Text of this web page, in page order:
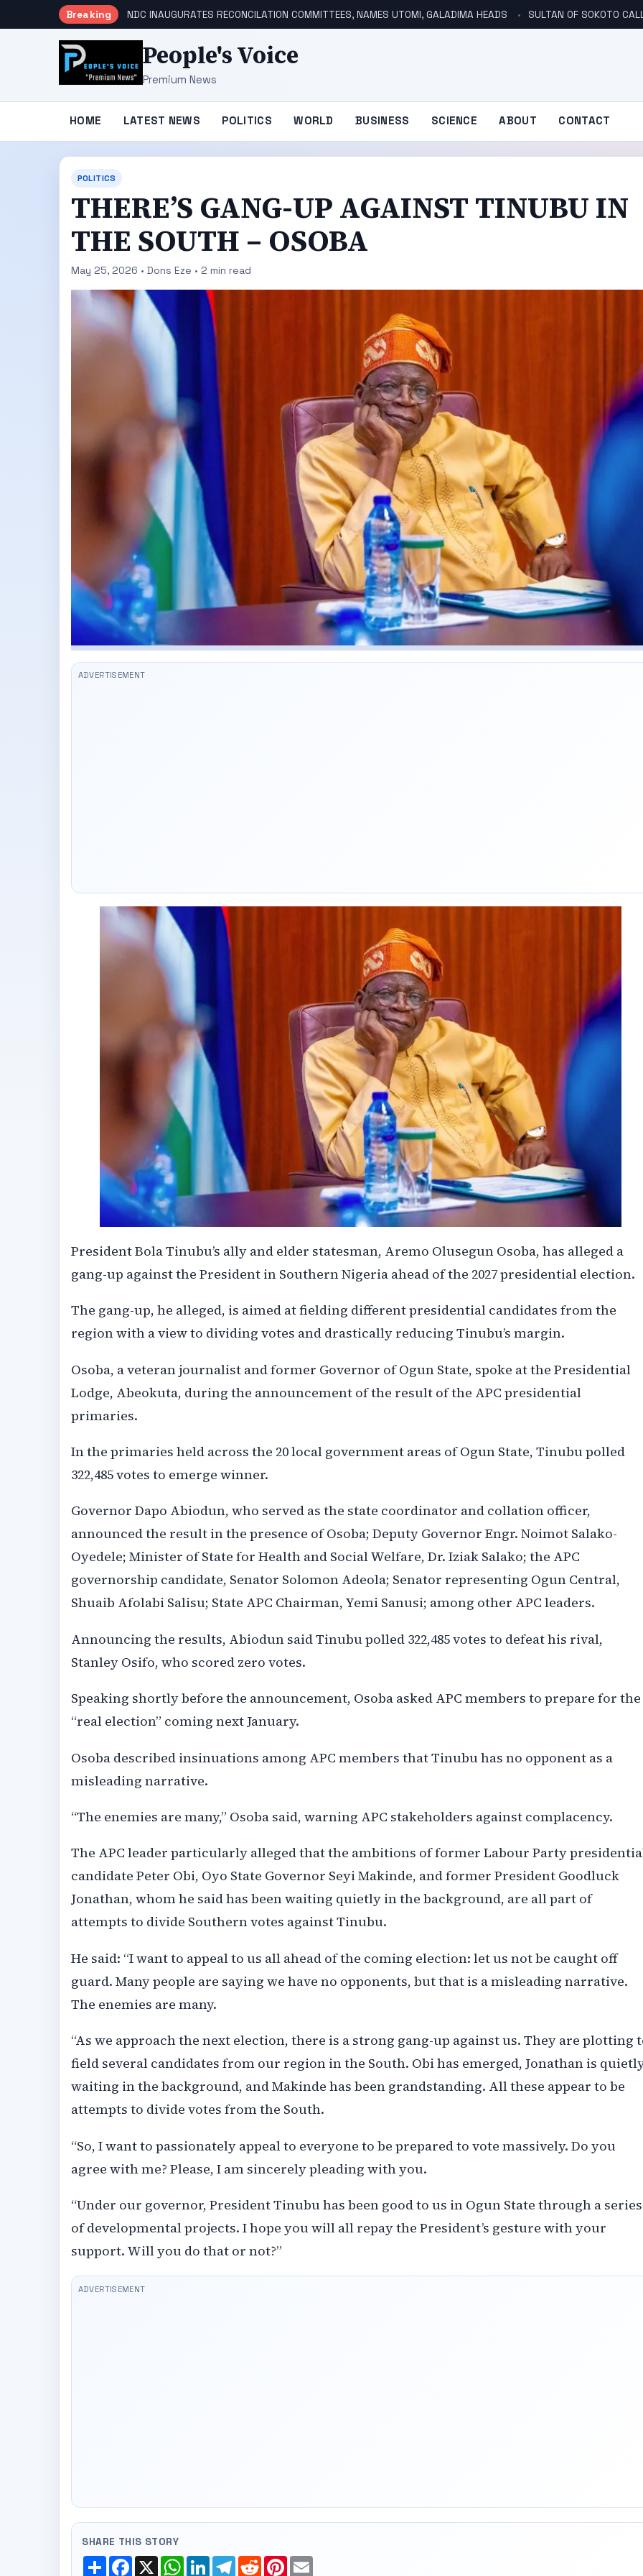
Breaking NDC INAUGURATES RECONCILATION COMMITTEES, NAMES UTOMI, GALADIMA HEADS SULTAN OF SOKOTO CALLS FOR
People's Voice
Premium News
HOME LATEST NEWS POLITICS WORLD BUSINESS SCIENCE ABOUT CONTACT
POLITICS
THERE’S GANG-UP AGAINST TINUBU IN
THE SOUTH – OSOBA
May 25, 2026 • Dons Eze • 2 min read
President Bola Tinubu’s ally and elder statesman, Aremo Olusegun Osoba, has alleged a
gang-up against the President in Southern Nigeria ahead of the 2027 presidential election.
The gang-up, he alleged, is aimed at fielding different presidential candidates from the
region with a view to dividing votes and drastically reducing Tinubu’s margin.
Osoba, a veteran journalist and former Governor of Ogun State, spoke at the Presidential
Lodge, Abeokuta, during the announcement of the result of the APC presidential
primaries.
In the primaries held across the 20 local government areas of Ogun State, Tinubu polled
322,485 votes to emerge winner.
Governor Dapo Abiodun, who served as the state coordinator and collation officer,
announced the result in the presence of Osoba; Deputy Governor Engr. Noimot Salako-
Oyedele; Minister of State for Health and Social Welfare, Dr. Iziak Salako; the APC
governorship candidate, Senator Solomon Adeola; Senator representing Ogun Central,
Shuaib Afolabi Salisu; State APC Chairman, Yemi Sanusi; among other APC leaders.
Announcing the results, Abiodun said Tinubu polled 322,485 votes to defeat his rival,
Stanley Osifo, who scored zero votes.
Speaking shortly before the announcement, Osoba asked APC members to prepare for the
“real election” coming next January.
Osoba described insinuations among APC members that Tinubu has no opponent as a
misleading narrative.
“The enemies are many,” Osoba said, warning APC stakeholders against complacency.
The APC leader particularly alleged that the ambitions of former Labour Party
candidate Peter Obi, Oyo State Governor Seyi Makinde, and former President Goodluck
Jonathan, whom he said has been waiting quietly in the background, are all part of
attempts to divide Southern votes against Tinubu.
He said: “I want to appeal to us all ahead of the coming election: let us not be caught off
guard. Many people are saying we have no opponents, but that is a misleading narrative.
The enemies are many.
“As we approach the next election, there is a strong gang-up against us. They are plotting
field several candidates from our region in the South. Obi has emerged, Jonathan is
waiting in the background, and Makinde has been grandstanding. All these appear to be
attempts to divide votes from the South.
“So, I want to passionately appeal to everyone to be prepared to vote massively. Do you
agree with me? Please, I am sincerely pleading with you.
“Under our governor, President Tinubu has been good to us in Ogun State through a series
of developmental projects. I hope you will all repay the President’s gesture with your
support. Will you do that or not?”
SHARE THIS STORY
ShareFacebook
X WhatsApp
LinkedInTelegram
RedditPinterest